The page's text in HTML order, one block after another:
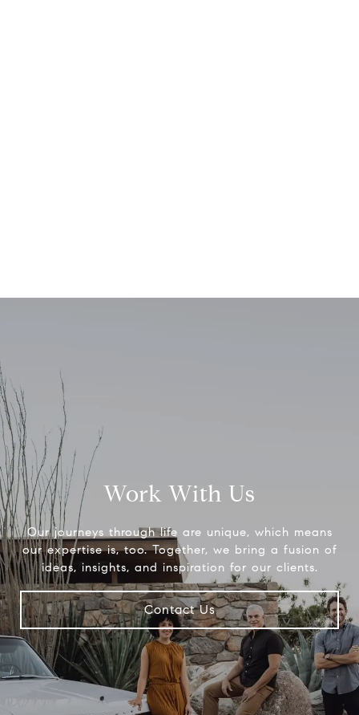
Work With Us
Our journeys through life are unique, which means
our expertise is, too. Together, we bring a fusion of
ideas, insights, and inspiration for our clients.
Contact Us